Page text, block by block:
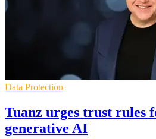
Data Protection
Tuanz urges trust rules
generative AI